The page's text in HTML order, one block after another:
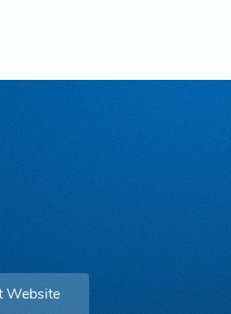
Website